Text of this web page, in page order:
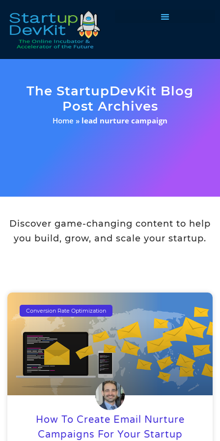
The StartupDevKit Blog
Post Archives
Home » lead nurture campaign
Discover game-changing content to help
you build, grow, and scale your startup.
Conversion Rate Optimization
How To Create Email Nurture
Campaigns For Your Startup